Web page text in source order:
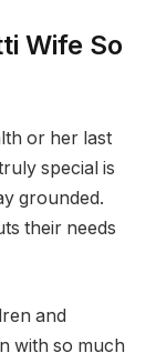
Wife So
or her last
special is
grounded.
their needs
and
with so much